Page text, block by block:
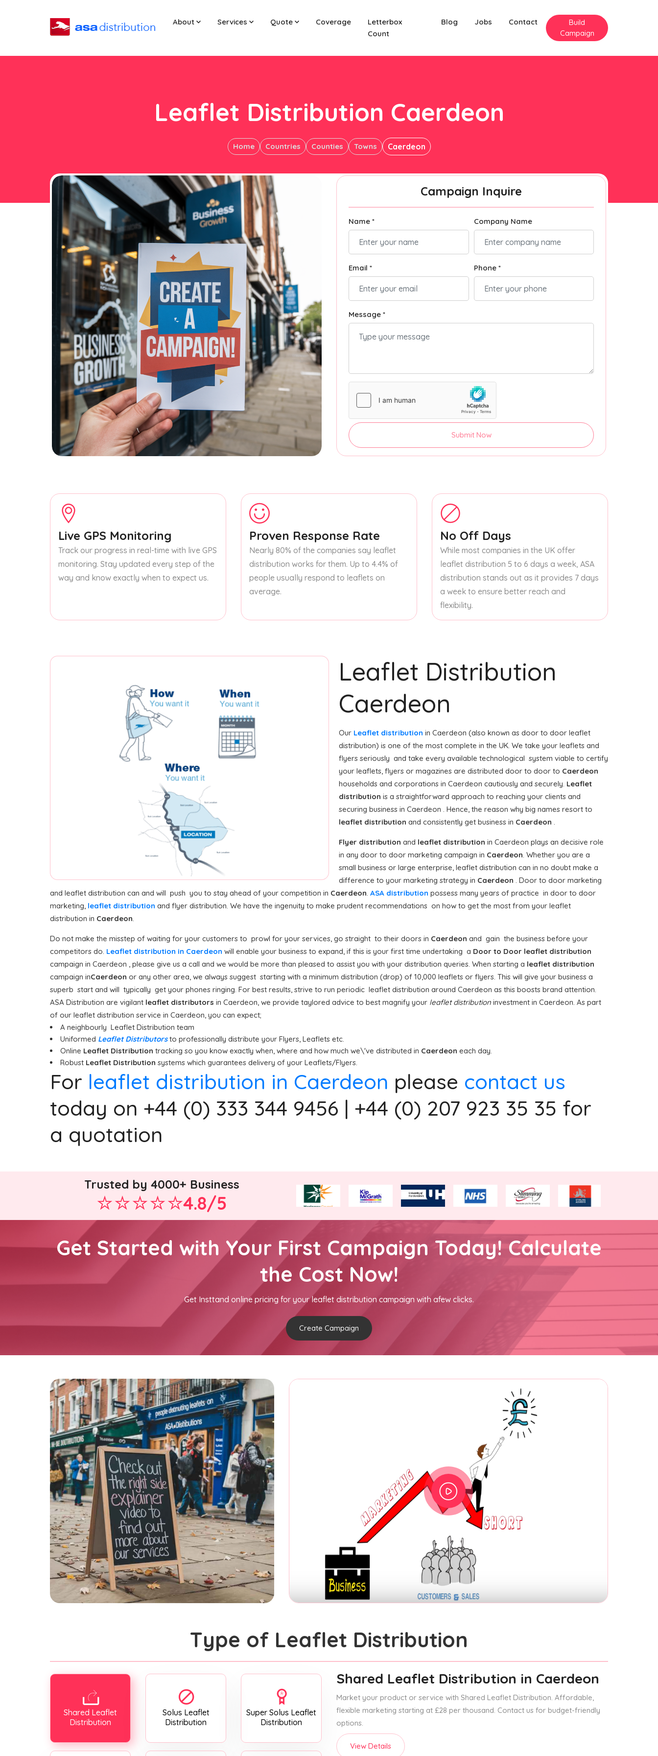
About Services Quote Coverage
Letterbox
Count
Blog Jobs Contact
Build
Campaign
Leaflet Distribution Caerdeon
Home Countries Counties Towns Caerdeon
Campaign Inquire
Name * Company Name
Email * Phone *
Message *
Submit Now
Live GPS Monitoring
Track our progress in real-time with live GPS
monitoring. Stay updated every step of the
way and know exactly when to expect us.
Proven Response Rate
Nearly 80% of the companies say leaflet
distribution works for them. Up to 4.4% of
people usually respond to leaflets on
average.
No Off Days
While most companies in the UK offer
leaflet distribution 5 to 6 days a week, ASA
distribution stands out as it provides 7 days
a week to ensure better reach and
flexibility.
Leaflet Distribution
Caerdeon
Our Leaflet distribution in Caerdeon (also known as door to door leaflet
distribution) is one of the most complete in the UK. We take your leaflets and
flyers seriously and take every available technological system viable to certify
your leaflets, flyers or magazines are distributed door to door to Caerdeon
households and corporations in Caerdeon cautiously and securely. Leaflet
distribution is a straightforward approach to reaching your clients and
securing business in Caerdeon . Hence, the reason why big names resort to
leaflet distribution and consistently get business in Caerdeon .
Flyer distribution and leaflet distribution in Caerdeon plays an decisive role
in any door to door marketing campaign in Caerdeon. Whether you are a
small business or large enterprise, leaflet distribution can in no doubt make a
difference to your marketing strategy in Caerdeon . Door to door marketing
and leaflet distribution can and will push you to stay ahead of your competition in Caerdeon. ASA distribution possess many years of practice in door to door
marketing, leaflet distribution and flyer distribution. We have the ingenuity to make prudent recommendations on how to get the most from your leaflet
distribution in Caerdeon.
Do not make the misstep of waiting for your customers to prowl for your services, go straight to their doors in Caerdeon and gain the business before your
competitors do. Leaflet distribution in Caerdeon will enable your business to expand, if this is your first time undertaking a Door to Door leaflet distribution
campaign in Caerdeon , please give us a call and we would be more than pleased to assist you with your distribution queries. When starting a leaflet distribution
campaign inCaerdeon or any other area, we always suggest starting with a minimum distribution (drop) of 10,000 leaflets or flyers. This will give your business a
superb start and will typically get your phones ringing. For best results, strive to run periodic leaflet distribution around Caerdeon as this boosts brand attention.
ASA Distribution are vigilant leaflet distributors in Caerdeon, we provide taylored advice to best magnify your leaflet distribution investment in Caerdeon. As part
of our leaflet distribution service in Caerdeon, you can expect;
A neighbourly Leaflet Distribution team
Uniformed Leaflet Distributorsto professionally distribute your Flyers, Leaflets etc.
Online Leaflet Distribution tracking so you know exactly when, where and how much we\'ve distributed in Caerdeon each day.
Robust Leaflet Distribution systems which guarantees delivery of your Leaflets/Flyers.
For leaflet distribution in Caerdeon please contact us
today on +44 (0) 333 344 9456 | +44 (0) 207 923 35 35 for
a quotation
Trusted by 4000+ Business
4.8/5
Get Started with Your First Campaign Today! Calculate
the Cost Now!
Get Insttand online pricing for your leaflet distribution campaign with afew clicks.
Create Campaign
Type of Leaflet Distribution
Shared Leaflet
Distribution
Solus Leaflet
Distribution
Super Solus Leaflet
Distribution
Shared Leaflet Distribution in Caerdeon
Market your product or service with Shared Leaflet Distribution. Affordable,
flexible marketing starting at £28 per thousand. Contact us for budget-friendly
options.
View Details